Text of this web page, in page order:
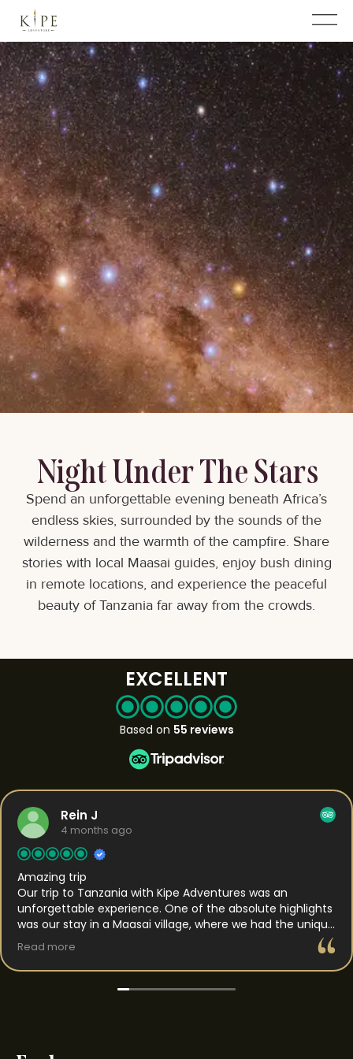
Night Under The Stars
Spend an unforgettable evening beneath Africa’s
endless skies, surrounded by the sounds of the
wilderness and the warmth of the campfire. Share
stories with local Maasai guides, enjoy bush dining
in remote locations, and experience the peaceful
beauty of Tanzania far away from the crowds.
EXCELLENT
Based on 55 reviews
Rein J
4 months ago
Amazing trip
Our trip to Tanzania with Kipe Adventures was an
unforgettable experience. One of the absolute highlights
was our stay in a Maasai village, where we had the unique
opportunity to spend the night. This gave us a rare
insight into daily life and the traditions of the Maasai. We
were welcomed with genuine hospitality and got to
experience their way of living up close, which made the
Read more